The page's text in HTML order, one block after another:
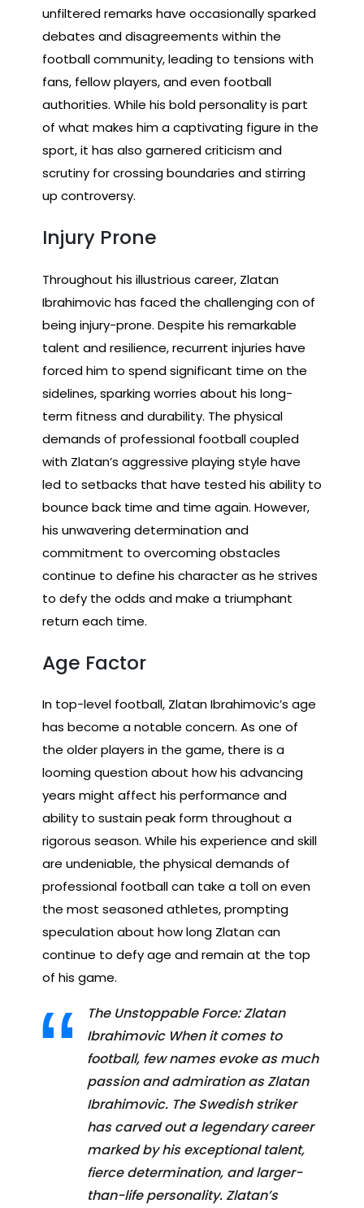
unfiltered remarks have occasionally sparked
debates and disagreements within the
football community, leading to tensions with
fans, fellow players, and even football
authorities. While his bold personality is part
of what makes him a captivating figure in the
sport, it has also garnered criticism and
scrutiny for crossing boundaries and stirring
up controversy.
Injury Prone
Throughout his illustrious career, Zlatan
Ibrahimovic has faced the challenging con of
being injury-prone. Despite his remarkable
talent and resilience, recurrent injuries have
forced him to spend significant time on the
sidelines, sparking worries about his long-
term fitness and durability. The physical
demands of professional football coupled
with Zlatan’s aggressive playing style have
led to setbacks that have tested his ability to
bounce back time and time again. However,
his unwavering determination and
commitment to overcoming obstacles
continue to define his character as he strives
to defy the odds and make a triumphant
return each time.
Age Factor
In top-level football, Zlatan Ibrahimovic’s age
has become a notable concern. As one of
the older players in the game, there is a
looming question about how his advancing
years might affect his performance and
ability to sustain peak form throughout a
rigorous season. While his experience and skill
are undeniable, the physical demands of
professional football can take a toll on even
the most seasoned athletes, prompting
speculation about how long Zlatan can
continue to defy age and remain at the top
of his game.
The Unstoppable Force: Zlatan
Ibrahimovic When it comes to
football, few names evoke as much
passion and admiration as Zlatan
Ibrahimovic. The Swedish striker
has carved out a legendary career
marked by his exceptional talent,
fierce determination, and larger-
than-life personality. Zlatan’s